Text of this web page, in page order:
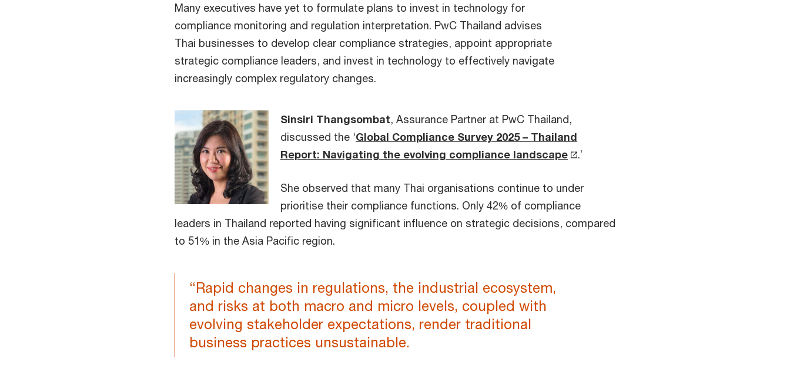
Many executives have yet to formulate plans to invest in technology for
compliance monitoring and regulation interpretation. PwC Thailand advises
Thai businesses to develop clear compliance strategies, appoint appropriate
strategic compliance leaders, and invest in technology to effectively navigate
increasingly complex regulatory changes.
Sinsiri Thangsombat, Assurance Partner at PwC Thailand,
discussed the ‘Global Compliance Survey 2025 – Thailand
Report: Navigating the evolving compliance landscape
.’
She observed that many Thai organisations continue to under
prioritise their compliance functions. Only 42% of compliance
leaders in Thailand reported having significant influence on strategic decisions, compared
to 51% in the Asia Pacific region.
“Rapid changes in regulations, the industrial ecosystem,
and risks at both macro and micro levels, coupled with
evolving stakeholder expectations, render traditional
business practices unsustainable.